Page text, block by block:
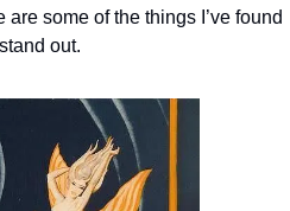
some of the things I’ve found
out.